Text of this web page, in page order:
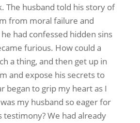
The husband told his story of
from moral failure and
had confessed hidden sins
furious. How could a
a thing, and then get up in
and expose his secrets to
began to grip my heart as I
my husband so eager for
testimony? We had already